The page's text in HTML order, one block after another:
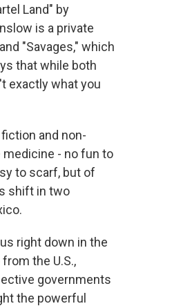
Land" by
is a private
"Savages," which
that while both
exactly what you
and non-
- no fun to
to scarf, but of
shift in two
right down in the
the U.S.,
governments
the powerful